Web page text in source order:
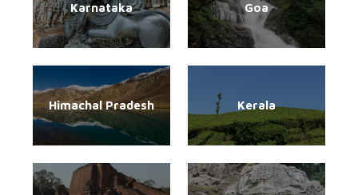
Karnataka Goa
Himachal Pradesh Kerala